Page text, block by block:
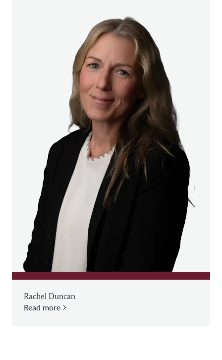
Rachel Duncan
Read more